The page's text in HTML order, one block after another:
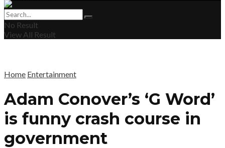
No Result
View All Result
Home Entertainment
Adam Conover’s ‘G Word’
is funny crash course in
government